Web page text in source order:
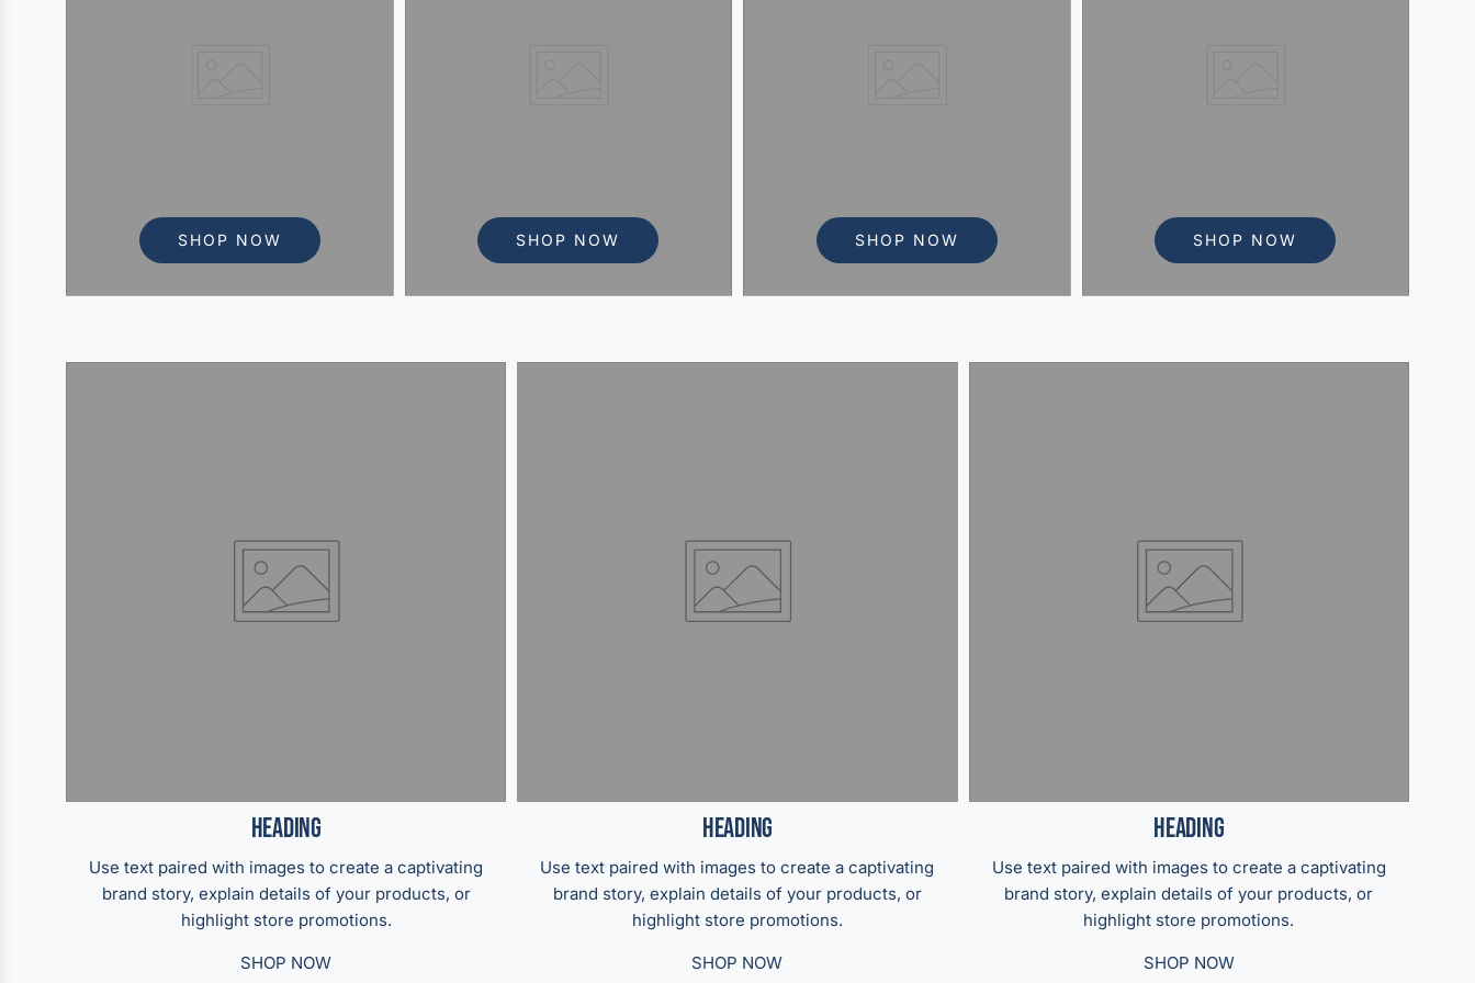
SHOP NOW SHOP NOW SHOP NOW SHOP NOW
Heading
Use text paired with images to create a captivating
brand story, explain details of your products, or
highlight store promotions.
SHOP NOW
Heading
Use text paired with images to create a captivating
brand story, explain details of your products, or
highlight store promotions.
SHOP NOW
Heading
Use text paired with images to create a captivating
brand story, explain details of your products, or
highlight store promotions.
SHOP NOW